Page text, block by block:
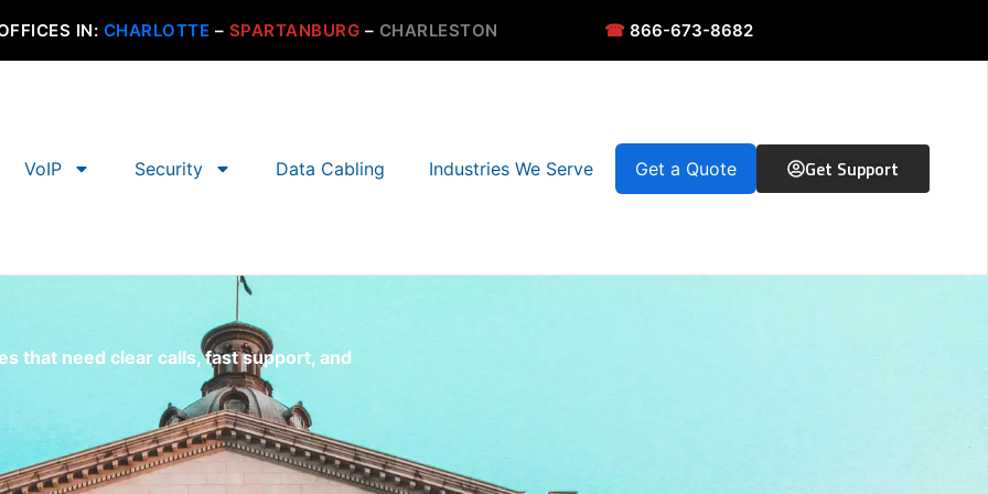
IN: CHARLOTTE – SPARTANBURG – CHARLESTON ☎866-673-8682
VoIP Security Data Cabling Industries We Serve Get a Quote Get Support
that need clear calls, fast support, and